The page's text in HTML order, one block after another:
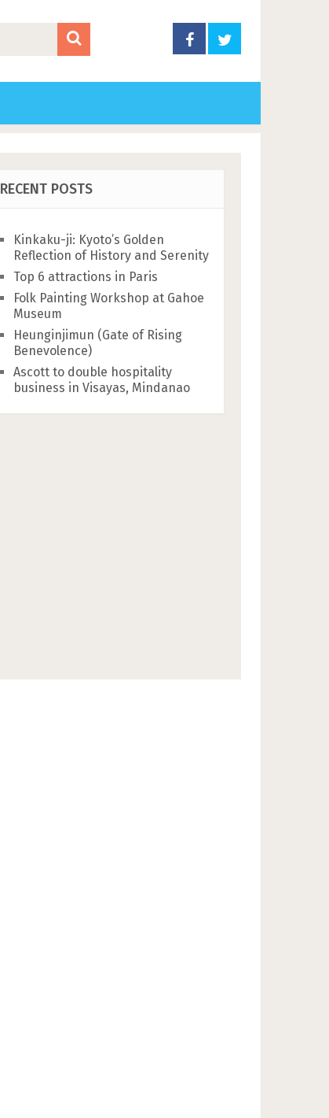
RECENT POSTS
Kinkaku-ji: Kyoto’s Golden
Reflection of History and Serenity
Top 6 attractions in Paris
Folk Painting Workshop at Gahoe
Museum
Heunginjimun (Gate of Rising
Benevolence)
Ascott to double hospitality
business in Visayas, Mindanao